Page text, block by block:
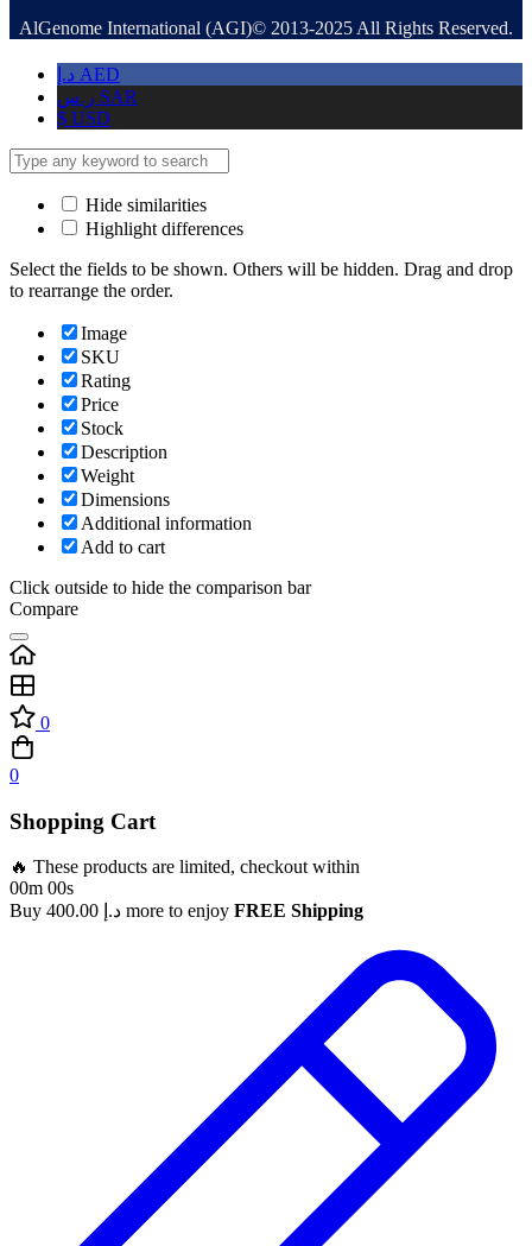
AlGenome International (AGI)© 2013-2025 All Rights Reserved.
د.إ AED
ر.س SAR
$ USD
Hide similarities
Highlight differences
Select the fields to be shown. Others will be hidden. Drag and drop
to rearrange the order.
Image
SKU
Rating
Price
Stock
Description
Weight
Dimensions
Additional information
Add to cart
Click outside to hide the comparison bar
Compare
0
0
Shopping Cart
🔥 These products are limited, checkout within
00m 00s
Buy
د.إ more to enjoy FREE Shipping